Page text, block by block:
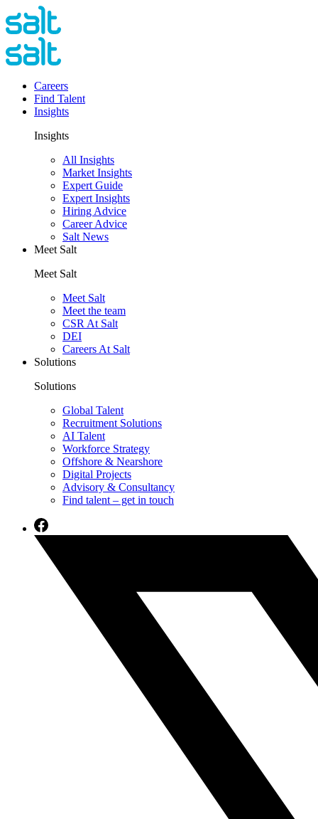
Careers
Find Talent
Insights
Insights
All Insights
Market Insights
Expert Guide
Expert Insights
Hiring Advice
Career Advice
Salt News
Meet Salt
Meet Salt
Meet Salt
Meet the team
CSR At Salt
DEI
Careers At Salt
Solutions
Solutions
Global Talent
Recruitment Solutions
AI Talent
Workforce Strategy
Offshore & Nearshore
Digital Projects
Advisory & Consultancy
Find talent – get in touch